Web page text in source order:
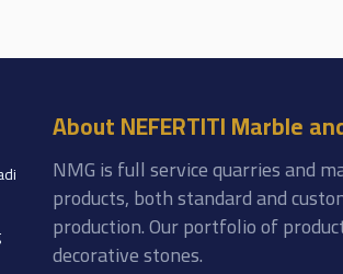
About NEFERTITI Marble
NMG is full service quarries and
products, both standard and
production. Our portfolio of
decorative stones.